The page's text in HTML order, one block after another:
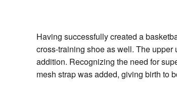
Having successfully created a
cross-training shoe as well. The
addition. Recognizing the need for
mesh strap was added, giving birth to